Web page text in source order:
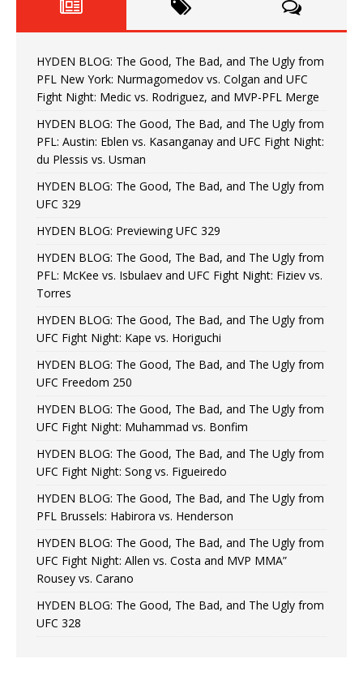
HYDEN BLOG: The Good, The Bad, and The Ugly from
PFL New York: Nurmagomedov vs. Colgan and UFC
Fight Night: Medic vs. Rodriguez, and MVP-PFL Merge
HYDEN BLOG: The Good, The Bad, and The Ugly from
PFL: Austin: Eblen vs. Kasanganay and UFC Fight Night:
du Plessis vs. Usman
HYDEN BLOG: The Good, The Bad, and The Ugly from
UFC 329
HYDEN BLOG: Previewing UFC 329
HYDEN BLOG: The Good, The Bad, and The Ugly from
PFL: McKee vs. Isbulaev and UFC Fight Night: Fiziev vs.
Torres
HYDEN BLOG: The Good, The Bad, and The Ugly from
UFC Fight Night: Kape vs. Horiguchi
HYDEN BLOG: The Good, The Bad, and The Ugly from
UFC Freedom 250
HYDEN BLOG: The Good, The Bad, and The Ugly from
UFC Fight Night: Muhammad vs. Bonfim
HYDEN BLOG: The Good, The Bad, and The Ugly from
UFC Fight Night: Song vs. Figueiredo
HYDEN BLOG: The Good, The Bad, and The Ugly from
PFL Brussels: Habirora vs. Henderson
HYDEN BLOG: The Good, The Bad, and The Ugly from
UFC Fight Night: Allen vs. Costa and MVP MMA”
Rousey vs. Carano
HYDEN BLOG: The Good, The Bad, and The Ugly from
UFC 328